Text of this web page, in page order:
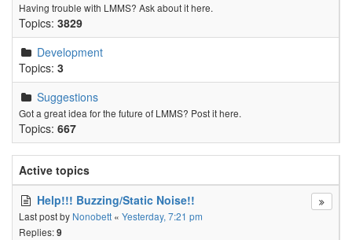
Having trouble with LMMS? Ask about it here.
Topics: 3829
Development
Topics: 3
Suggestions
Got a great idea for the future of LMMS? Post it here.
Topics: 667
Active topics
Help!!! Buzzing/Static Noise!!
Last post by Nonobett « Yesterday, 7:21 pm
Replies:9